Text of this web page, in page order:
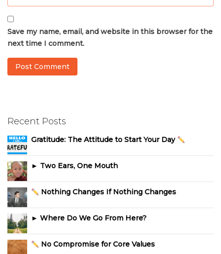
Save my name, email, and website in this browser for the
next time I comment.
Recent Posts
Gratitude: The Attitude to Start Your Day
► Two Ears, One Mouth
Nothing Changes If Nothing Changes
► Where Do We Go From Here?
No Compromise for Core Values